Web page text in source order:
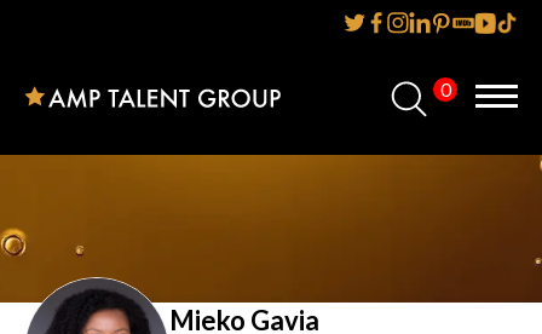
0
Reviews
Mieko Gavia